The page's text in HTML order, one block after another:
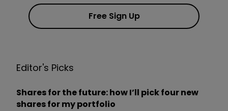
Free Sign Up
Editor's Picks
Shares for the future: how I’ll pick four new
shares for my portfolio